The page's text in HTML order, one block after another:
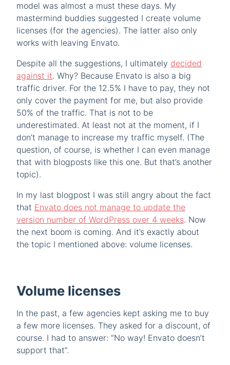
model was almost a must these days. My
mastermind buddies suggested I create volume
licenses (for the agencies). The latter also only
works with leaving Envato.
Despite all the suggestions, I ultimately decided
against it. Why? Because Envato is also a big
traffic driver. For the 12.5% I have to pay, they not
only cover the payment for me, but also provide
50% of the traffic. That is not to be
underestimated. At least not at the moment, if I
don’t manage to increase my traffic myself. (The
question, of course, is whether I can even manage
that with blogposts like this one. But that’s another
topic).
In my last blogpost I was still angry about the fact
that Envato does not manage to update the
version number of WordPress over 4 weeks. Now
the next boom is coming. And it’s exactly about
the topic I mentioned above: volume licenses.
Volume licenses
In the past, a few agencies kept asking me to buy
a few more licenses. They asked for a discount, of
course. I had to answer: “No way! Envato doesn’t
support that”.